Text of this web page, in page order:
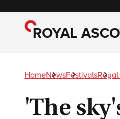
ROYAL
HomeNewsFestivals
'The